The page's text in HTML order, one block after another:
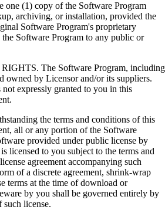
one (1) copy of the Software Program
archiving, or installation, provided the
Software Program's proprietary
Software Program to any public or
The Software Program, including
owned by Licensor and/or its suppliers.
expressly granted to you in this
the terms and conditions of this
all or any portion of the Software
provided under public license by
licensed to you subject to the terms and
agreement accompanying such
of a discrete agreement, shrink-wrap
terms at the time of download or
by you shall be governed entirely by
such license.